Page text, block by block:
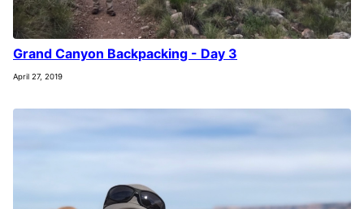
Grand Canyon Backpacking - Day 3
April 27, 2019